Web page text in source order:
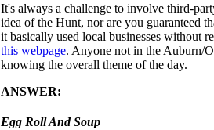
It's always a challenge to involve third-
idea of the Hunt, nor are you guaranteed
it basically used local businesses without
this webpage. Anyone not in the Auburn/
knowing the overall theme of the day.
ANSWER:
Egg Roll And Soup